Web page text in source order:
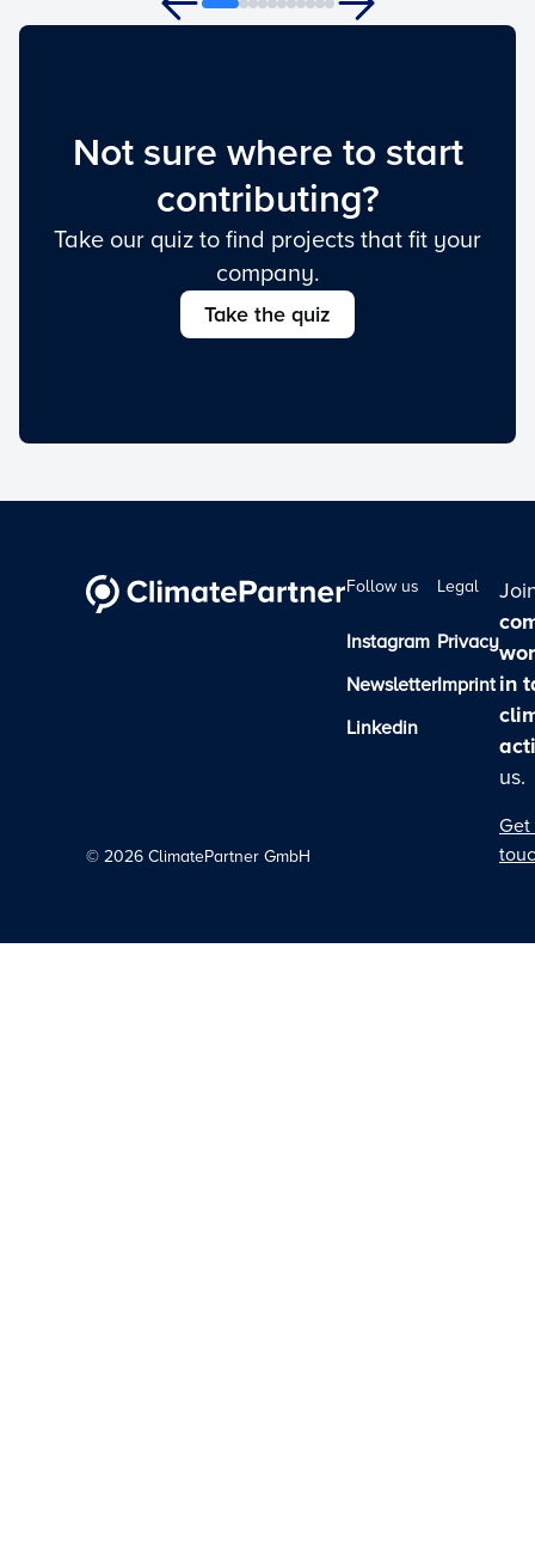
Not sure where to start
contributing?
Take our quiz to find projects that fit your
company.
Take the quiz
© 2026 ClimatePartner GmbH
Follow us
Instagram
Newsletter
Linkedin
Legal
Privacy
Imprint in
us.
Get